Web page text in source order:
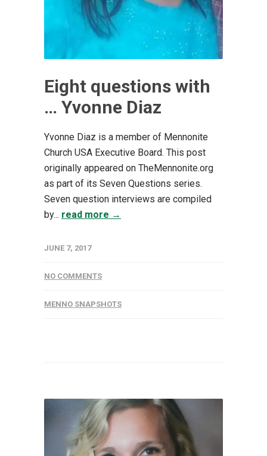
Eight questions with
… Yvonne Diaz
Yvonne Diaz is a member of Mennonite
Church USA Executive Board. This post
originally appeared on TheMennonite.org
as part of its Seven Questions series.
Seven question interviews are compiled
by... read more →
JUNE 7, 2017
NO COMMENTS
MENNO SNAPSHOTS